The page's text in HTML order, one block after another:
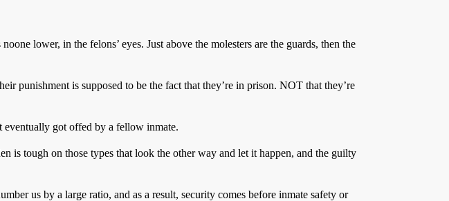
lower, in the felons’ eyes. Just above the molesters are the guards, then the
punishment is supposed to be the fact that they’re in prison. NOT that they’re
eventually got offed by a fellow inmate.
is tough on those types that look the other way and let it happen, and the guilty
us by a large ratio, and as a result, security comes before inmate safety or